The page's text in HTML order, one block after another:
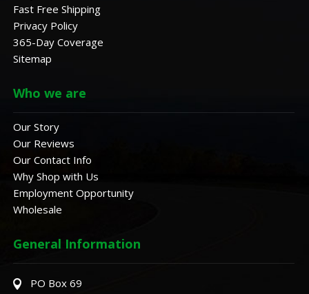
Fast Free Shipping
Privacy Policy
365-Day Coverage
Sitemap
Who we are
Our Story
Our Reviews
Our Contact Info
Why Shop with Us
Employment Opportunity
Wholesale
General Information
PO Box 69